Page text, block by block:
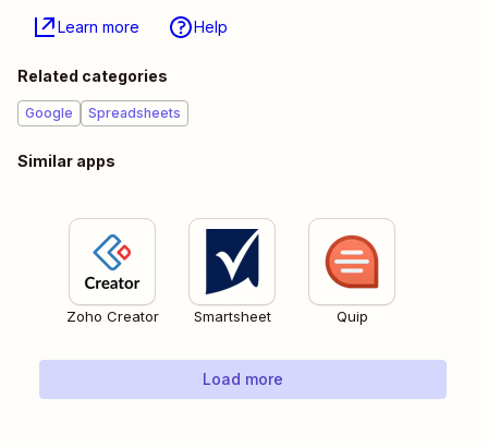
Learn more Help
Related categories
Google Spreadsheets
Similar apps
Zoho Creator Smartsheet Quip
Load more